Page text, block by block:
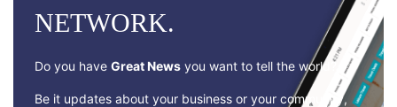
NETWORK.
Do you have Great News you want to tell the world?
Be it updates about your business or your community,